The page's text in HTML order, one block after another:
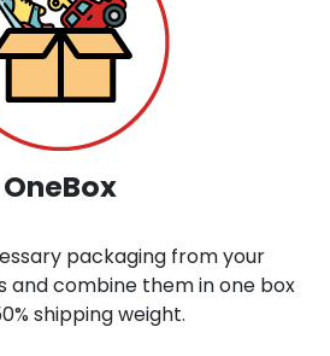
OneBox
packaging from your
and combine them in one box
shipping weight.